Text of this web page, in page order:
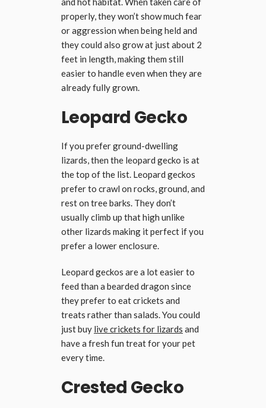
properly, they won’t show much fear
or aggression when being held and
they could also grow at just about 2
feet in length, making them still
easier to handle even when they are
already fully grown.
Leopard Gecko
If you prefer ground-dwelling
lizards, then the leopard gecko is at
the top of the list. Leopard geckos
prefer to crawl on rocks, ground, and
rest on tree barks. They don’t
usually climb up that high unlike
other lizards making it perfect if you
prefer a lower enclosure.
Leopard geckos are a lot easier to
feed than a bearded dragon since
they prefer to eat crickets and
treats rather than salads. You could
just buy live crickets for lizards and
have a fresh fun treat for your pet
every time.
Crested Gecko